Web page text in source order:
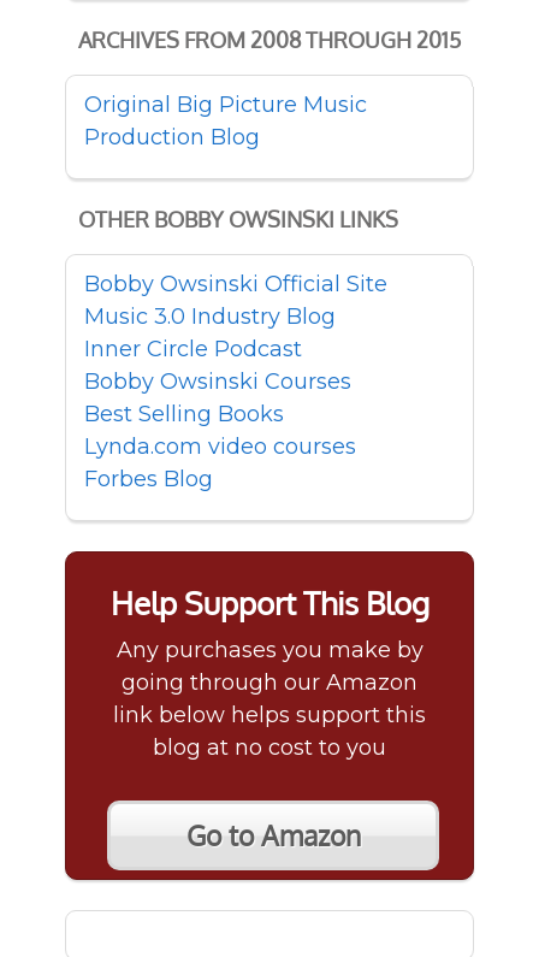
ARCHIVES FROM 2008 THROUGH 2015
Original Big Picture Music
Production Blog
OTHER BOBBY OWSINSKI LINKS
Bobby Owsinski Official Site
Music 3.0 Industry Blog
Inner Circle Podcast
Bobby Owsinski Courses
Best Selling Books
Lynda.com video courses
Forbes Blog
Help Support This Blog
Any purchases you make by
going through our Amazon
link below helps support this
blog at no cost to you
Go to Amazon